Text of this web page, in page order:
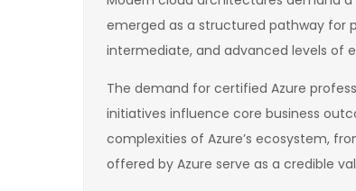
emerged as a structured pathway for
intermediate, and advanced levels of
The demand for certified Azure
initiatives influence core business
complexities of Azure’s ecosystem,
offered by Azure serve as a credible